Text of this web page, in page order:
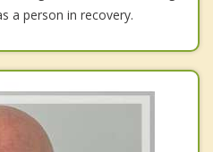
a person in recovery.